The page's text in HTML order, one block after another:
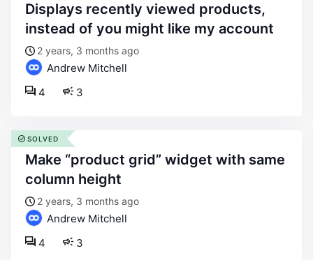
displays recently viewed products,
instead of you might like my account
2 years, 3 months ago
Andrew Mitchell
3
4
make “product grid” widget with same
column height
2 years, 3 months ago
Andrew Mitchell
3
4
SOLVED